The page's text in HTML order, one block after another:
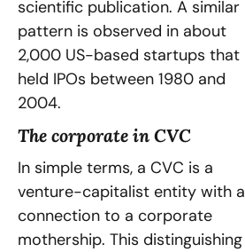
scientific publication. A similar
pattern is observed in about
2,000 US-based startups that
held IPOs between 1980 and
2004.
The corporate in CVC
In simple terms, a CVC is a
venture-capitalist entity with a
connection to a corporate
mothership. This distinguishing